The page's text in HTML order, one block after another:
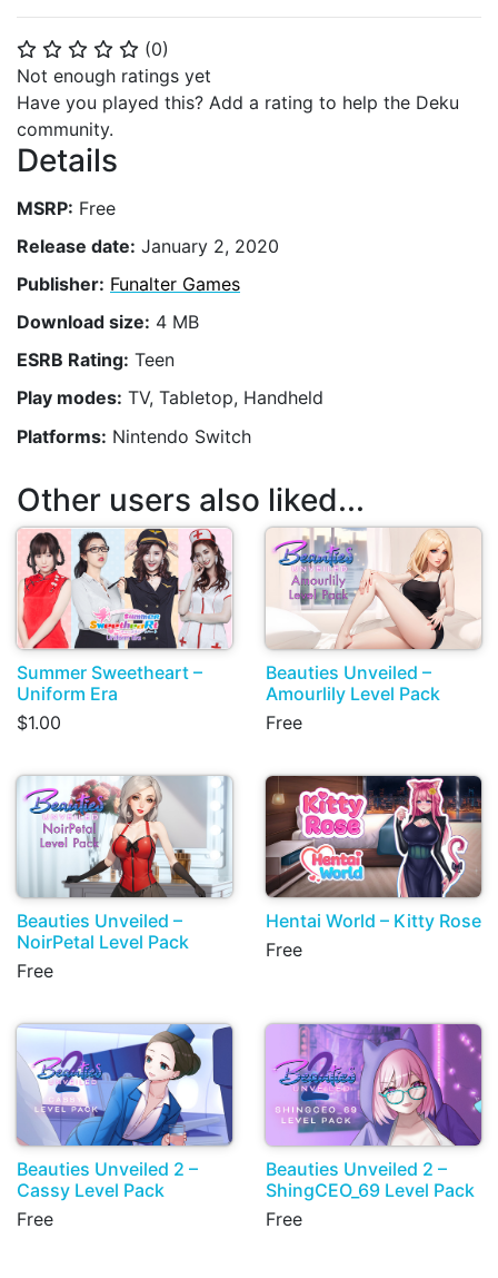
⭐ ⭐ ⭐ ⭐ ⭐ (0)
Not enough ratings yet
Have you played this? Add a rating to help the Deku
community.
Details
MSRP: Free
Release date: January 2, 2020
Publisher: Funalter Games
Download size: 4 MB
ESRB Rating: Teen
Play modes: TV, Tabletop, Handheld
Platforms: Nintendo Switch
Other users also liked...
Summer Sweetheart –
Uniform Era
$1.00
Beauties Unveiled –
Amourlily Level Pack
Free
Beauties Unveiled –
NoirPetal Level Pack
Free
Hentai World – Kitty Rose
Free
Beauties Unveiled 2 –
Cassy Level Pack
Free
Beauties Unveiled 2 –
ShingCEO_69 Level Pack
Free